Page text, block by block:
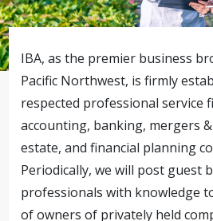
IBA, as the premier business
Pacific Northwest, is firmly
respected professional service
accounting, banking, mergers
estate, and financial planning
Periodically, we will post guest
professionals with knowledge
of owners of privately held